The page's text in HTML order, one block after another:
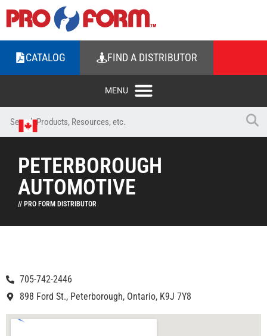
CATALOG FIND A DISTRIBUTOR
PETERBOROUGH
AUTOMOTIVE
// PRO FORM DISTRIBUTOR
705-742-2446
898 Ford St., Peterborough, Ontario, K9J 7Y8